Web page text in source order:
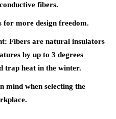
fibers.
for more design freedom.
Fibers are natural insulators
by up to 3 degrees
trap heat in the winter.
mind when selecting the